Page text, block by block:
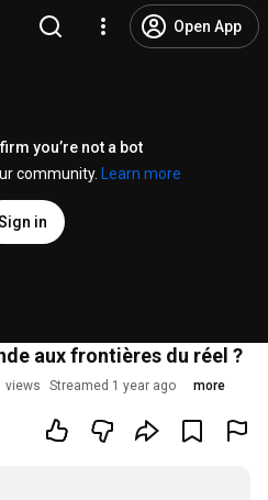
Open App
you’re not a bot
community.
Learn more
in
aux frontières du réel ?
views Streamed 1 year ago more